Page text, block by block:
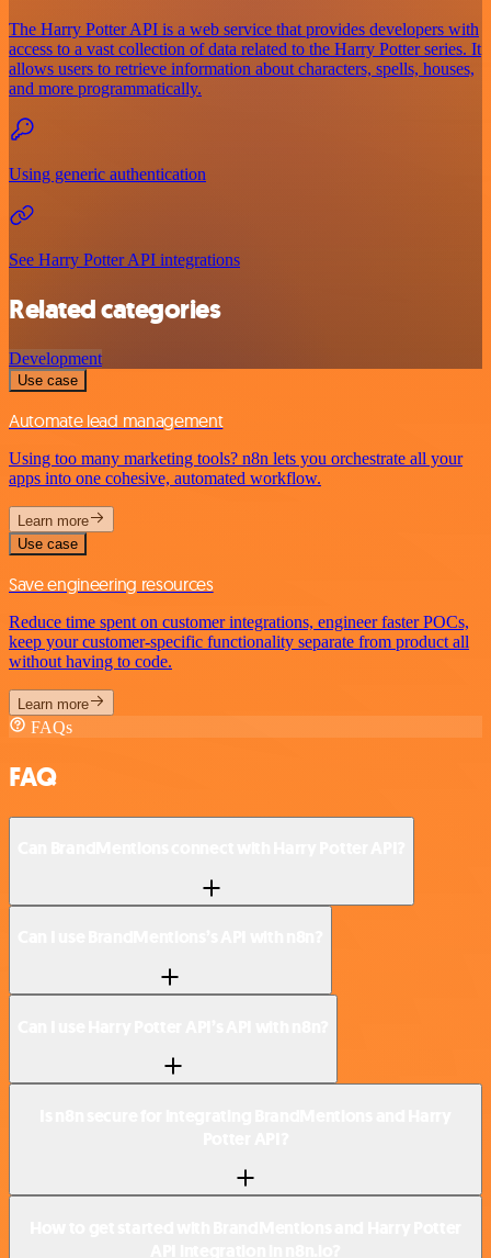
The Harry Potter API is a web service that provides developers with
access to a vast collection of data related to the Harry Potter series. It
allows users to retrieve information about characters, spells, houses,
and more programmatically.
Using generic authentication
See Harry Potter API integrations
Related categories
Development
Use case
Automate lead management
Using too many marketing tools? n8n lets you orchestrate all your
apps into one cohesive, automated workflow.
Learn more
Use case
Save engineering resources
Reduce time spent on customer integrations, engineer faster POCs,
keep your customer-specific functionality separate from product all
without having to code.
Learn more
FAQs
FAQ